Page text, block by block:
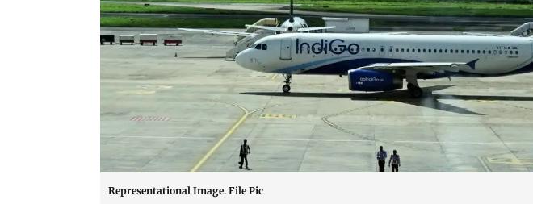
Representational Image. File Pic